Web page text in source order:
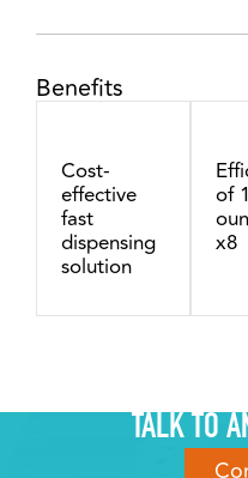
Benefits
Cost-
effective
fast
dispensing
solution
of
x8
TALK TO